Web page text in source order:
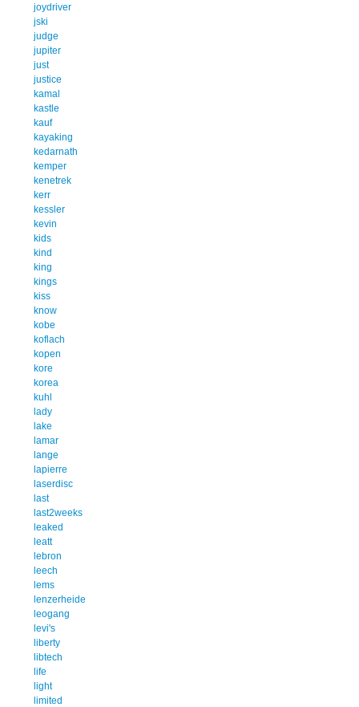
joydriver
jski
judge
jupiter
just
justice
kamal
kastle
kauf
kayaking
kedarnath
kemper
kenetrek
kerr
kessler
kevin
kids
kind
king
kings
kiss
know
kobe
koflach
kopen
kore
korea
kuhl
lady
lake
lamar
lange
lapierre
laserdisc
last
last2weeks
leaked
leatt
lebron
leech
lems
lenzerheide
leogang
levi's
liberty
libtech
life
light
limited